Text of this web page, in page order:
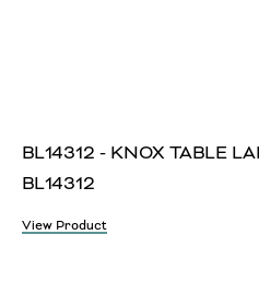
BL14312 - KNOX TABLE
BL14312
View Product